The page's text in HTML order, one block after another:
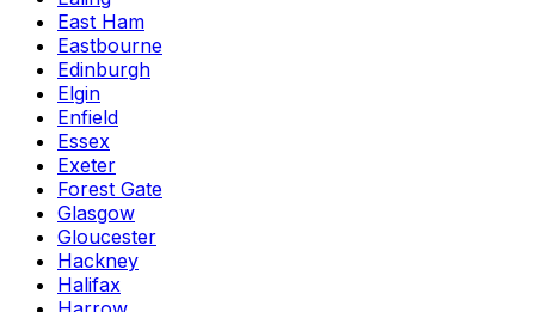
East Ham
Eastbourne
Edinburgh
Elgin
Enfield
Essex
Exeter
Forest Gate
Glasgow
Gloucester
Hackney
Halifax